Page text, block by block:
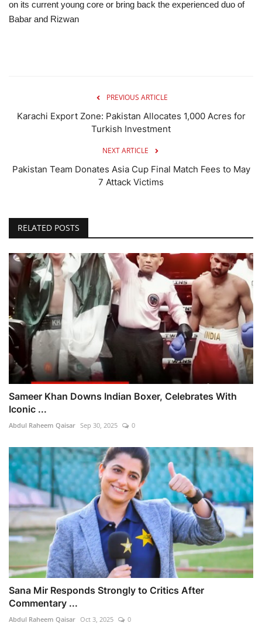
on its current young core or bring back the experienced duo of
Babar and Rizwan
PREVIOUS ARTICLE
Karachi Export Zone: Pakistan Allocates 1,000 Acres for
Turkish Investment
NEXT ARTICLE
Pakistan Team Donates Asia Cup Final Match Fees to May
7 Attack Victims
RELATED POSTS
Sameer Khan Downs Indian Boxer, Celebrates With
Iconic ...
Abdul Raheem Qaisar Sep 30, 2025 0
Sana Mir Responds Strongly to Critics After
Commentary ...
Abdul Raheem Qaisar Oct 3, 2025 0